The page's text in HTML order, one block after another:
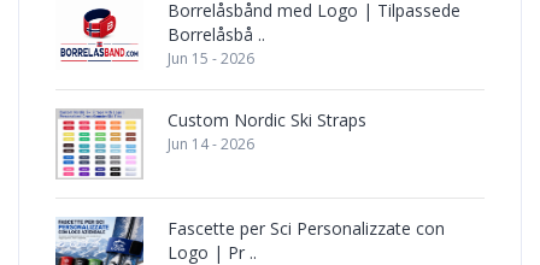
Borrelåsbånd med Logo | Tilpassede
Borrelåsbå ..
Jun 15 - 2026
Custom Nordic Ski Straps
Jun 14 - 2026
Fascette per Sci Personalizzate con
Logo | Pr ..